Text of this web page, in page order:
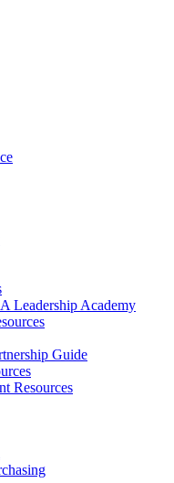
Leadership Academy
Guide
Resources